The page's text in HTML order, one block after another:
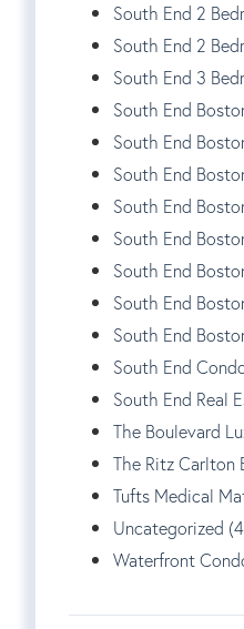
South End 2
South End 2
South End 3
South End
South End
South End
South End
South End
South End
South End
South End
South End
South End Real
The Boulevard
The Ritz Carlton
Tufts Medical
Uncategorized
Waterfront